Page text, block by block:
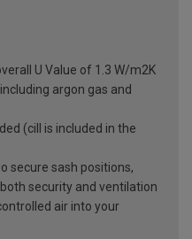
U Value of 1.3 W/m2K
argon gas and
(cill is included in the
secure sash positions,
security and ventilation
air into your